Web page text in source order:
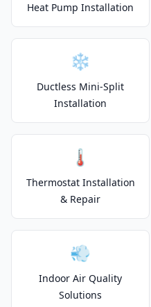
Heat Pump Installation
❄️
Ductless Mini-Split
Installation
🌡️
Thermostat Installation
& Repair
💨
Indoor Air Quality
Solutions